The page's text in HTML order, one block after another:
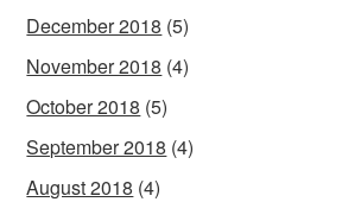
December 2018 (5)
November 2018 (4)
October 2018 (5)
September 2018 (4)
August 2018 (4)